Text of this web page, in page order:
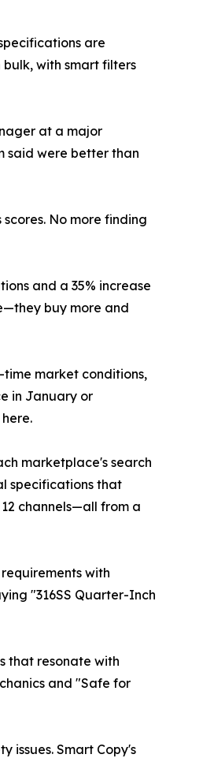
are
with smart filters
at a major
said were better than
No more finding
and a 35% increase
buy more and
market conditions,
in January or
marketplace's search
specifications that
channels—all from a
with
"316SS Quarter-Inch
that resonate with
and "Safe for
issues. Smart Copy's